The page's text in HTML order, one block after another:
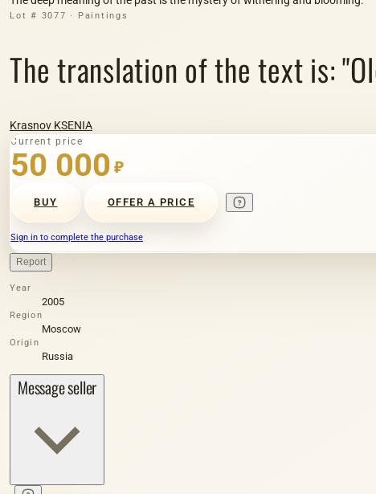
Lot # 3077 · Paintings
The translation of the text is:
Krasnov KSENIA
Current price
50 000 ₽
BUY OFFER A PRICE
Sign in to complete the purchase
Report
Year
2005
Region
Moscow
Origin
Russia
Message seller